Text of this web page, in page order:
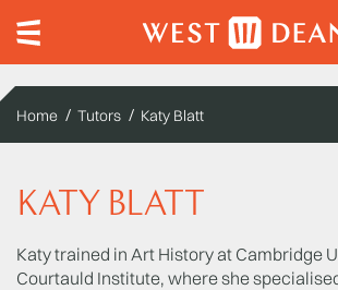
Home Tutors Katy Blatt
KATY BLATT
Katy trained in Art History at Cambridge
Courtauld Institute, where she